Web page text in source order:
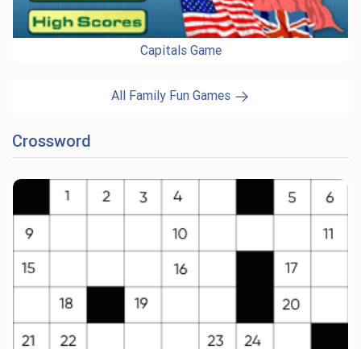
Capitals Game
All Family Fun Games
Crossword